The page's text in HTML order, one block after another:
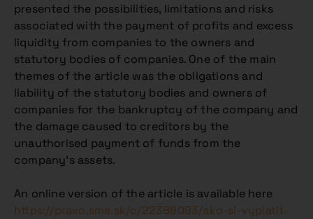
presented the possibilities, limitations and risks
associated with the payment of profits and excess
liquidity from companies to the owners and
statutory bodies of companies. One of the main
themes of the article was the obligations and
liability of the statutory bodies and owners of
companies for the bankruptcy of the company and
the damage caused to creditors by the
unauthorised payment of funds from the
company’s assets.
An online version of the article is available here
https://pravo.sme.sk/c/22388093/ako-si-vyplatit-